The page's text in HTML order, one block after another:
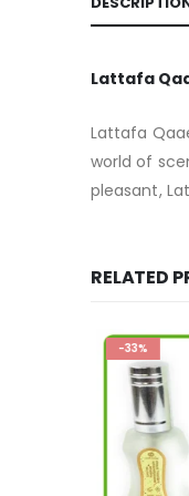
Lattafa
Lattafa
world of
pleasant,
RELATED
-33%